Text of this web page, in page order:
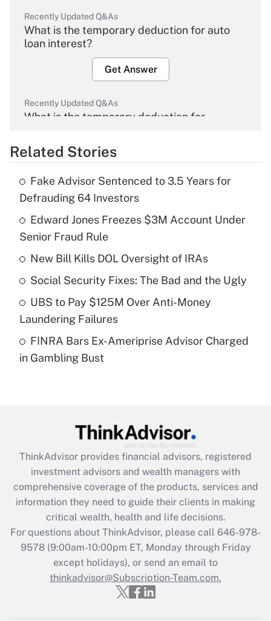
Recently Updated Q&As
What is the temporary deduction for auto
loan interest?
Get Answer
Recently Updated Q&As
What is the temporary deduction for
Get Answer
What is the temporary deduction for tip
income?
Get Answer
Recently Updated Q&As
What is a high deductible health plan for
purposes of an HSA?
Recently Updated Q&As
Get Answer
Recently Updated Q&As
What is the CARES Act employee
retention tax credit that was available
during 2020 and 2021?
Get Answer
Recently Updated Q&As
Who must file a return?
Related Stories
Fake Advisor Sentenced to 3.5 Years for
Defrauding 64 Investors
Edward Jones Freezes $3M Account Under
Senior Fraud Rule
New Bill Kills DOL Oversight of IRAs
Social Security Fixes: The Bad and the Ugly
UBS to Pay $125M Over Anti-Money
Laundering Failures
FINRA Bars Ex-Ameriprise Advisor Charged
in Gambling Bust
ThinkAdvisor provides financial advisors, registered
investment advisors and wealth managers with
comprehensive coverage of the products, services and
information they need to guide their clients in making
critical wealth, health and life decisions.
For questions about ThinkAdvisor, please call 646-978-
9578(9:00am-10:00pm ET, Monday through Friday
except holidays), or send an email to
thinkadvisor@Subscription-Team.com.